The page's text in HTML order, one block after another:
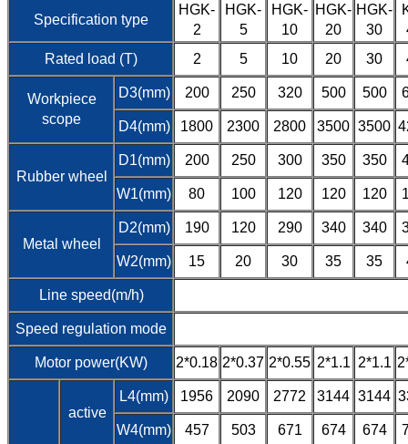
Specification type
HGK-
2
HGK-
5
HGK-
10
HGK-
20
HGK-
30
Rated load (T)
2 5 10 20 30
Workpiece
scope
D3(mm) 200 250 320 500 500
D4(mm) 1800 2300 2800 3500 3500
Rubber wheel
D1(mm) 200 250 300 350 350
W1(mm) 80 100 120 120 120
Metal wheel
D2(mm) 190 120 290 340 340
W2(mm) 15 20 30 35 35
Line speed(m/h)
Speed regulation mode
Motor power(KW) 2*0.18 2*0.37 2*0.55 2*1.1 2*1.1
active
L4(mm) 1956 2090 2772 3144 3144
W4(mm) 457 503 671 674 674